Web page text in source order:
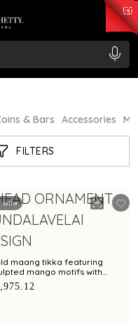
/Gram
& Bars Accessories
FILTERS
Seller
maang tikka featuring
mango motifs with
emeralds and
artistry